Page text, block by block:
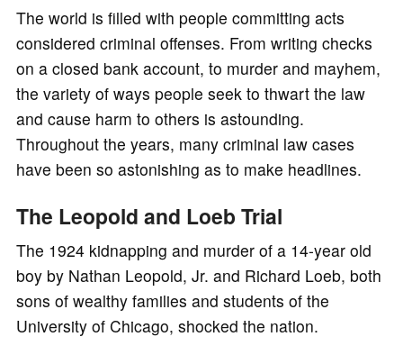
The world is filled with people committing acts
considered criminal offenses. From writing checks
on a closed bank account, to murder and mayhem,
the variety of ways people seek to thwart the law
and cause harm to others is astounding.
Throughout the years, many criminal law cases
have been so astonishing as to make headlines.
The Leopold and Loeb Trial
The 1924 kidnapping and murder of a 14-year old
boy by Nathan Leopold, Jr. and Richard Loeb, both
sons of wealthy families and students of the
University of Chicago, shocked the nation.